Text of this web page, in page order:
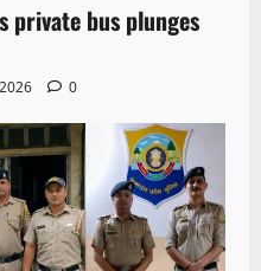
private bus plunges
0